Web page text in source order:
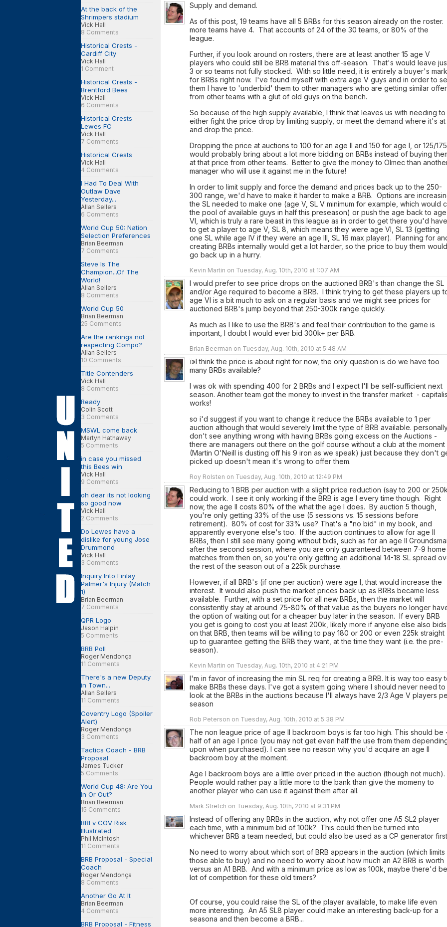
At the back of the
Shrimpers stadium
Vick Hall
8 Comments
Historical Crests -
Cardiff City
Vick Hall
1 Comment
Historical Crests -
Brentford Bees
Vick Hall
6 Comments
Historical Crests -
Lewes FC
Vick Hall
7 Comments
Historical Crests
Vick Hall
4 Comments
I Had To Deal With
Outlaw Dave
Yesterday...
Allan Sellers
6 Comments
World Cup 50: Nation
Selection Preferences
Brian Beerman
7 Comments
Steve Is The
Champion...Of The
World!
Allan Sellers
8 Comments
World Cup 50
Brian Beerman
25 Comments
Are the rankings not
respecting Compo?
Allan Sellers
10 Comments
Title Contenders
Vick Hall
8 Comments
Ready
Colin Scott
3 Comments
MSWL come back
Martyn Hathaway
5 Comments
in case you missed
this Bees win
Vick Hall
9 Comments
oh dear its not looking
so good now
Vick Hall
2 Comments
Do Lewes have a
dislike for young Jose
Drummond
Vick Hall
3 Comments
Inquiry Into Finlay
Palmer's Injury (Match
1)
Brian Beerman
7 Comments
QPR Logo
Jason Halpin
5 Comments
BRB Poll
Roger Mendonça
11 Comments
There's a new Deputy
in Town...
Allan Sellers
11 Comments
Coventry Logo (Spoiler
Alert)
Roger Mendonça
3 Comments
Tactics Coach - BRB
Proposal
James Tucker
5 Comments
World Cup 48: Are You
In Or Out?
Brian Beerman
15 Comments
BRI v COV Risk
Illustrated
Phil McIntosh
11 Comments
BRB Proposal - Special
Coach
Roger Mendonça
8 Comments
Another Go At It
Brian Beerman
4 Comments
BRB Proposal - Fitness
Supply and demand.
As of this post, 19 teams have all 5 BRBs for this season already on the roster.
more teams have 4. That accounts of 24 of the 30 teams, or 80% of the
league.
Further, if you look around on rosters, there are at least another 15 age V
players who could still be BRB material this off-season. That's would leave
3 or so teams not fully stocked. With so little need, it is entirely a buyer's
for BRBs right now. I've found myself with extra age V guys and in order to
them I have to 'underbid' them to other managers who are getting similar
from other teams with a glut of old guys on the bench.
So because of the high supply available, I think that leaves us with needing to
either fight the price drop by limiting supply, or meet the demand where it's at
and drop the price.
Dropping the price at auctions to 100 for an age II and 150 for age I, or 125/175,
would probably bring about a lot more bidding on BRBs instead of buying
at that price from other teams. Better to give the money to Olmec than
manager who will use it against me in the future!
In order to limit supply and force the demand and prices back up to the 250-
300 range, we'd have to make it harder to make a BRB. Options are
the SL needed to make one (age V, SL V minimum for example, which would
the pool of available guys in half this preseason) or push the age back to age
VI, which is truly a rare beast in this league as in order to get there you'd have
to get a player to age V, SL 8, which means they were age VI, SL 13 (getting
one SL while age IV if they were an age III, SL 16 max player). Planning for
creating BRBs internally would get a lot harder, so the price to buy them would
go back up in a hurry.
Kevin Martin on Tuesday, Aug. 10th, 2010 at 1:07 AM
I would prefer to see price drops on the auctioned BRB's than change the SL
and/or Age required to become a BRB. I think trying to get these players up
age VI is a bit much to ask on a regular basis and we might see prices for
auctioned BRB's jump beyond that 250-300k range quickly.
As much as I like to use the BRB's and feel their contribution to the game is
important, I doubt I would ever bid 300k+ per BRB.
Brian Beerman on Tuesday, Aug. 10th, 2010 at 5:48 AM
ï»I think the price is about right for now, the only question is do we have too
many BRBs available?
I was ok with spending 400 for 2 BRBs and I expect I'll be self-sufficient next
season. Another team got the money to invest in the transfer market -
works!
so i'd suggest if you want to change it reduce the BRBs available to 1 per
auction although that would severely limit the type of BRB available.
don't see anything wrong with having BRBs going excess on the Auctions -
there are managers out there on the golf course without a club at the moment
(Martin O'Neill is dusting off his 9 iron as we speak) just because they don't
picked up doesn't mean it's wrong to offer them.
Roy Rolsten on Tuesday, Aug. 10th, 2010 at 12:49 PM
Reducing to 1 BRB per auction with a slight price reduction (say to 200 or
could work. I see it only working if the BRB is age I every time though. Right
now, the age II costs 80% of the what the age I does. By auction 5 though,
you're only getting 33% of the use (5 sessions vs. 15 sessions before
retirement). 80% of cost for 33% use? That's a "no bid" in my book, and
apparently everyone else's too. If the auction continues to allow for age II
BRBs, then I still see many going without bids, such as for an age II
after the second session, where you are only guaranteed between 7-9 home
matches from then on, so you're only getting an additional 14-18 SL spread
the rest of the season out of a 225k purchase.
However, if all BRB's (if one per auction) were age I, that would increase the
interest. It would also push the market prices back up as BRBs became less
available. Further, with a set price for all new BRBs, then the market will
consistently stay at around 75-80% of that value as the buyers no longer
the option of waiting out for a cheaper buy later in the season. If every BRB
you get is going to cost you at least 200k, likely more if anyone else also bids
on that BRB, then teams will be willing to pay 180 or 200 or even 225k straight
up to guarantee getting the BRB they want, at the time they want (i.e. the pre-
season).
Kevin Martin on Tuesday, Aug. 10th, 2010 at 4:21 PM
I'm in favor of increasing the min SL req for creating a BRB. It is way too easy
make BRBs these days. I've got a system going where I should never need to
look at the BRBs in the auctions because I'll always have 2/3 Age V players
season
Rob Peterson on Tuesday, Aug. 10th, 2010 at 5:38 PM
The non league price of age II backroom boys is far too high. This should be
half of an age I price (you may not get even half the use from them
upon when purchased). I can see no reason why you'd acquire an age II
backroom boy at the moment.
Age I backroom boys are a little over priced in the auction (though not much).
People would rather pay a little more to the bank than give the momeny to
another player who can use it against them after all.
Mark Stretch on Tuesday, Aug. 10th, 2010 at 9:31 PM
Instead of offering any BRBs in the auction, why not offer one A5 SL2 player
each time, with a minimum bid of 100k? This could then be turned into
whichever BRB a team needed, but could also be used as a CP generator
No need to worry about which sort of BRB appears in the auction (which limits
those able to buy) and no need to worry about how much an A2 BRB is worth
versus an A1 BRB. And with a minimum price as low as 100k, maybe there'd
lot of competition for these old timers?
Of course, you could raise the SL of the player available, to make life even
more interesting. An A5 SL8 player could make an interesting back-up for a
seasona and then become a BRB...